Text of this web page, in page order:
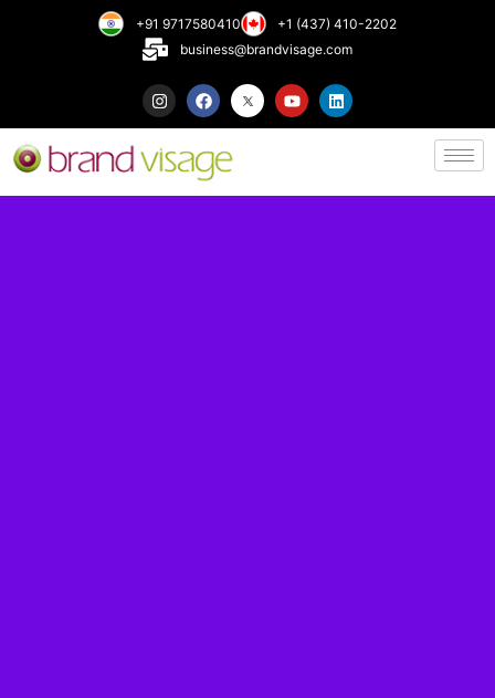
+91 9717580410
+1 (437) 410-2202
business@brandvisage.com